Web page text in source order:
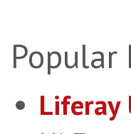
Popular
Liferay